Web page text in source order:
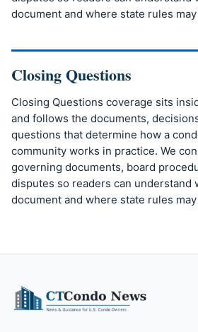
document and where state rules
Closing Questions
Closing Questions coverage sits
and follows the documents,
questions that determine how a
community works in practice. We
governing documents, board
disputes so readers can understand
document and where state rules